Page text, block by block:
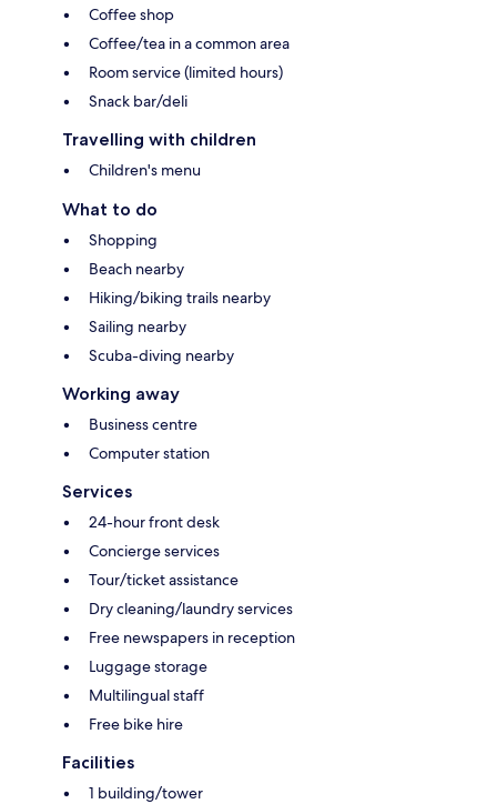
Coffee shop
Coffee/tea in a common area
Room service (limited hours)
Snack bar/deli
Travelling with children
Children's menu
What to do
Shopping
Beach nearby
Hiking/biking trails nearby
Sailing nearby
Scuba-diving nearby
Working away
Business centre
Computer station
Services
24-hour front desk
Concierge services
Tour/ticket assistance
Dry cleaning/laundry services
Free newspapers in reception
Luggage storage
Multilingual staff
Free bike hire
Facilities
1 building/tower